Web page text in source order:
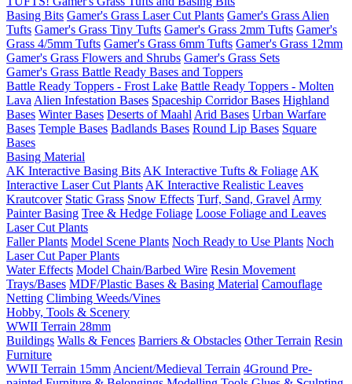
Basing Bits Gamer's Grass Laser Cut Plants Gamer's Grass Alien
Tufts Gamer's Grass Tiny Tufts Gamer's Grass 2mm Tufts Gamer's
Grass 4/5mm Tufts Gamer's Grass 6mm Tufts Gamer's Grass 12mm
Gamer's Grass Flowers and Shrubs Gamer's Grass Sets
Gamer's Grass Battle Ready Bases and Toppers
Battle Ready Toppers - Frost Lake Battle Ready Toppers - Molten
Lava Alien Infestation Bases Spaceship Corridor Bases Highland
Bases Winter Bases Deserts of Maahl Arid Bases Urban Warfare
Bases Temple Bases Badlands Bases Round Lip Bases Square
Bases
Basing Material
AK Interactive Basing Bits AK Interactive Tufts & Foliage AK
Interactive Laser Cut Plants AK Interactive Realistic Leaves
Krautcover Static Grass Snow Effects Turf, Sand, Gravel Army
Painter Basing Tree & Hedge Foliage Loose Foliage and Leaves
Laser Cut Plants
Faller Plants Model Scene Plants Noch Ready to Use Plants Noch
Laser Cut Paper Plants
Water Effects Model Chain/Barbed Wire Resin Movement
Trays/Bases MDF/Plastic Bases & Basing Material Camouflage
Netting Climbing Weeds/Vines
Hobby, Tools & Scenery
WWII Terrain 28mm
Buildings Walls & Fences Barriers & Obstacles Other Terrain Resin
Furniture
WWII Terrain 15mm Ancient/Medieval Terrain 4Ground Pre-